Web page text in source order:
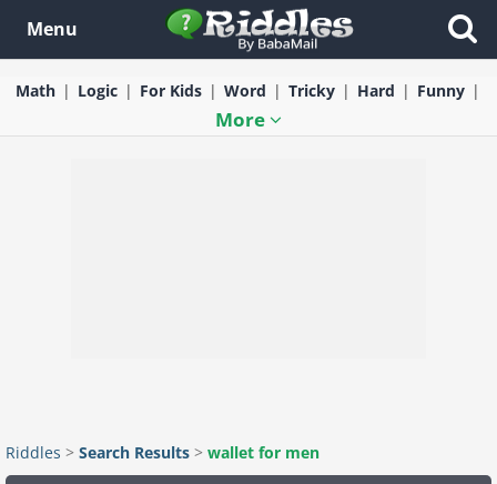
Menu
Math Logic For Kids Word Tricky Hard Funny
More
Riddles > Search Results > wallet for men